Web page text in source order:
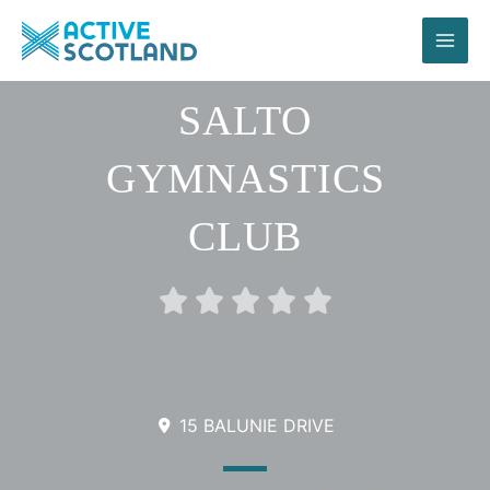
content
SALTO
GYMNASTICS
CLUB
    Rated
15 BALUNIE DRIVE